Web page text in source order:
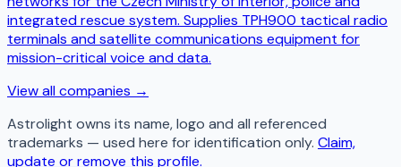
integrated rescue system. Supplies TPH900 tactical radio
terminals and satellite communications equipment for
mission-critical voice and data.
View all companies →
Astrolight owns its name, logo and all referenced
trademarks — used here for identification only. Claim,
update or remove this profile.